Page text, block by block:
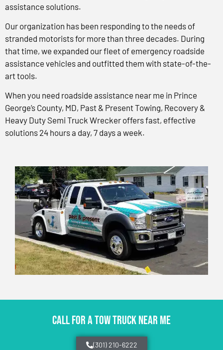
assistance solutions.
Our organization has been responding to the needs of
stranded motorists for more than three decades. During
that time, we expanded our fleet of emergency roadside
assistance vehicles and outfitted them with state-of-the-
art tools.
When you need roadside assistance near me in Prince
George’s County, MD, Past & Present Towing, Recovery &
Heavy Duty Semi Truck Wrecker offers fast, effective
solutions 24 hours a day, 7 days a week.
CALL FOR A TOW TRUCK NEAR ME
(301) 210-6222